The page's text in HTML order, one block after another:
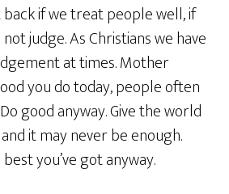
if we treat people well, if
judge. As Christians we have
at times. Mother
you do today, people often
good anyway. Give the world
it may never be enough.
you’ve got anyway.